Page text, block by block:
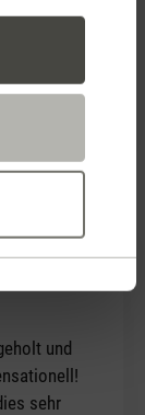
clean
from
und
sehr